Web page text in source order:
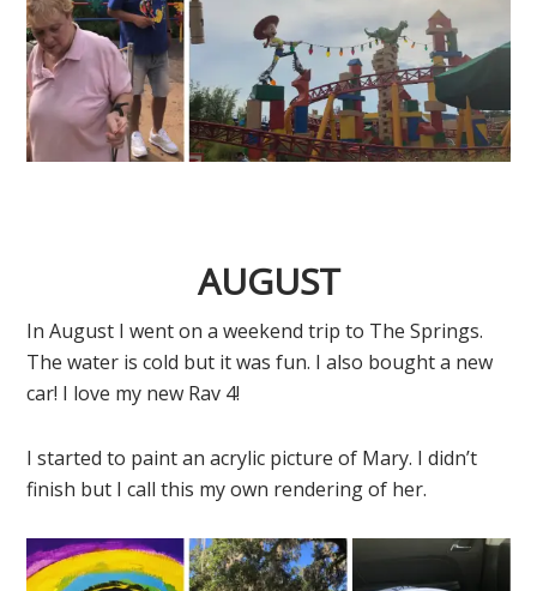
AUGUST
In August I went on a weekend trip to The Springs.
The water is cold but it was fun. I also bought a new
car! I love my new Rav 4!
I started to paint an acrylic picture of Mary. I didn’t
finish but I call this my own rendering of her.